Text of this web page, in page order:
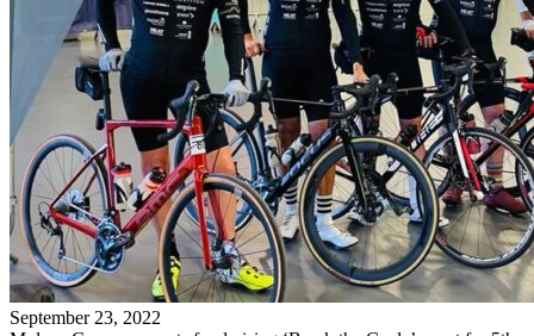
September 23, 2022